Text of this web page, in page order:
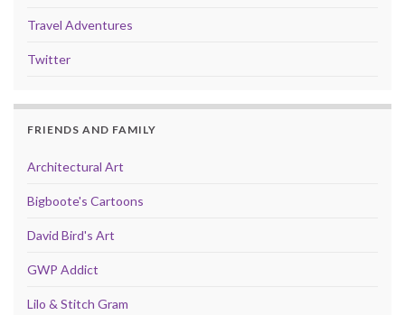
Travel Adventures
Twitter
FRIENDS AND FAMILY
Architectural Art
Bigboote's Cartoons
David Bird's Art
GWP Addict
Lilo & Stitch Gram